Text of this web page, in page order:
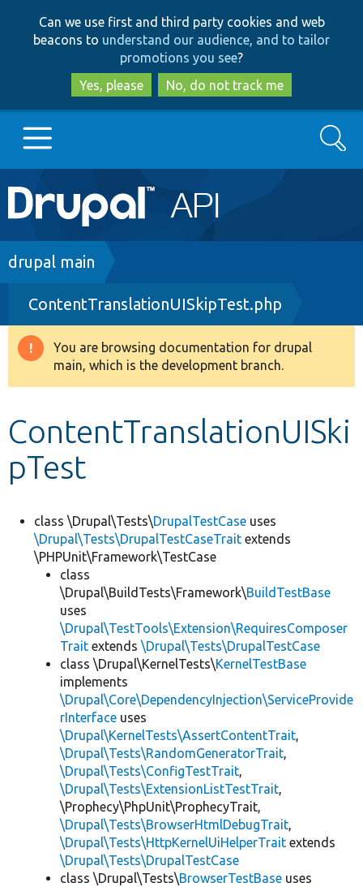
to
main
content
to
search
Can we use first and third party cookies and web
beacons to understand our audience, and to tailor
promotions you see?
Yes, please
No, do not track me
Main
navigation
Go to Drupal.org
Drupal 8+
Other projects
Search
Breadcrumb
drupal main
ContentTranslationUISkipTest.php
Warning
message
You are browsing documentation for drupal
main, which is the development branch.
ContentTranslationUISki
pTest
class \Drupal\Tests\DrupalTestCase uses
\Drupal\Tests\DrupalTestCaseTrait extends
\PHPUnit\Framework\TestCase
class
\Drupal\BuildTests\Framework\BuildTestBase
uses
\Drupal\TestTools\Extension\RequiresComposer
Trait extends \Drupal\Tests\DrupalTestCase
class \Drupal\KernelTests\KernelTestBase
implements
\Drupal\Core\DependencyInjection\ServiceProvide
rInterface uses
\Drupal\KernelTests\AssertContentTrait,
\Drupal\Tests\RandomGeneratorTrait,
\Drupal\Tests\ConfigTestTrait,
\Drupal\Tests\ExtensionListTestTrait,
\Prophecy\PhpUnit\ProphecyTrait,
\Drupal\Tests\BrowserHtmlDebugTrait,
\Drupal\Tests\HttpKernelUiHelperTrait extends
\Drupal\Tests\DrupalTestCase
class \Drupal\Tests\BrowserTestBase uses